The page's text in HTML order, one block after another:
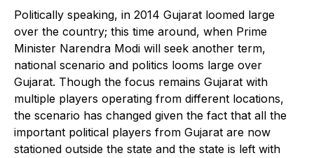
Politically speaking, in 2014 Gujarat loomed large
over the country; this time around, when Prime
Minister Narendra Modi will seek another term,
national scenario and politics looms large over
Gujarat. Though the focus remains Gujarat with
multiple players operating from different locations,
the scenario has changed given the fact that all the
important political players from Gujarat are now
stationed outside the state and the state is left with